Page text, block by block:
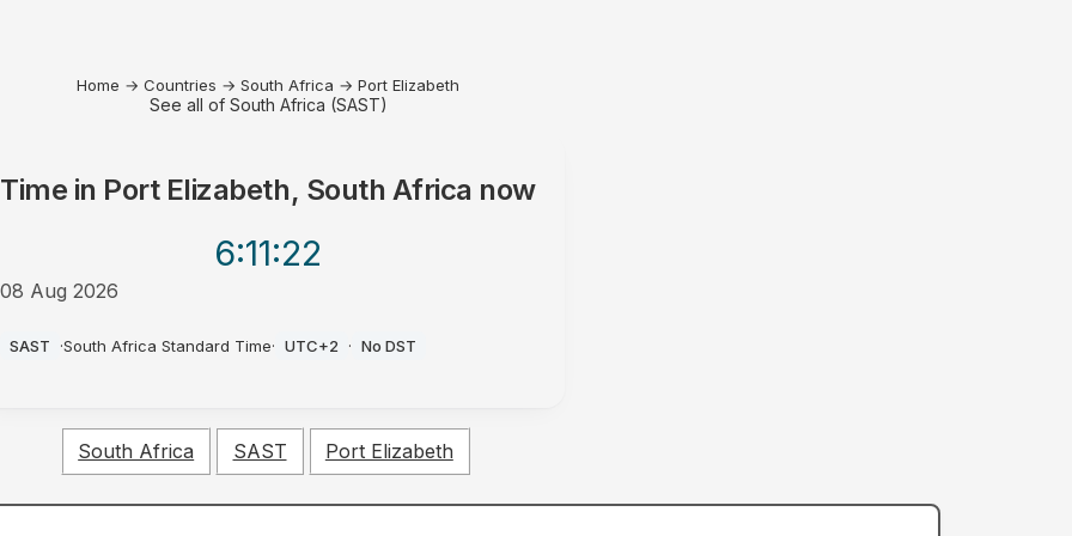
Home → Countries → South Africa → Port Elizabeth
See all of South Africa (SAST)
Time in Port Elizabeth, South Africa now
6:11:22
08 Aug 2026
SAST ·South Africa Standard Time· UTC+2 · No DST
South Africa SAST Port Elizabeth